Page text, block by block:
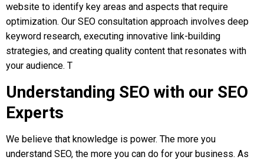
website to identify key areas and aspects that require
optimization. Our SEO consultation approach involves deep
keyword research, executing innovative link-building
strategies, and creating quality content that resonates with
your audience. T
Understanding SEO with our SEO
Experts
We believe that knowledge is power. The more you
understand SEO, the more you can do for your business. As